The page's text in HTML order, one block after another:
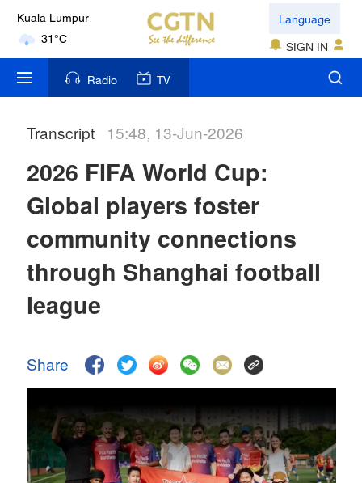
Kuala Lumpur
31°C
London
18°C
Nairobi
35°C
17°C
Mumbai
Delhi
36°C
Hyderabad
42°C
Language
SIGN IN
Radio TV
Transcript 15:48, 13-Jun-2026
2026 FIFA World Cup:
Global players foster
community connections
through Shanghai football
league
Share